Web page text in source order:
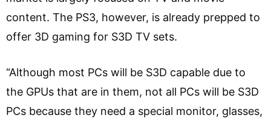
content. The PS3, however, is already prepped to
offer 3D gaming for S3D TV sets.
“Although most PCs will be S3D capable due to
the GPUs that are in them, not all PCs will be S3D
PCs because they need a special monitor, glasses,